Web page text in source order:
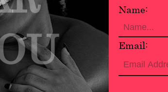
Name:
Email: